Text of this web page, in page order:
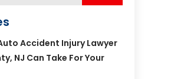
Accident Injury Lawyer
NJ Can Take For Your